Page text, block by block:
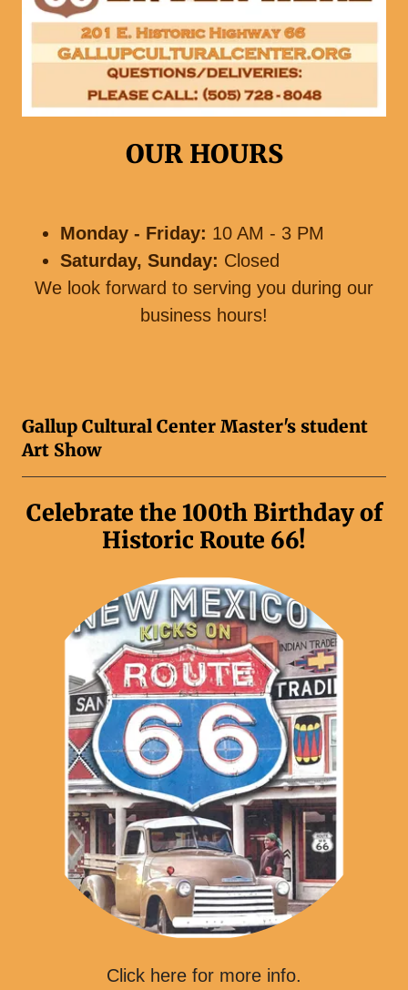
OUR HOURS
Monday - Friday: 10 AM - 3 PM
Saturday, Sunday: Closed
We look forward to serving you during our
business hours!
Gallup Cultural Center Master's student
Art Show
Celebrate the 100th Birthday of
Historic Route 66!
Click here for more info.